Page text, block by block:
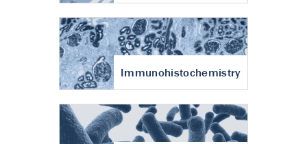
Immunohistochemistry